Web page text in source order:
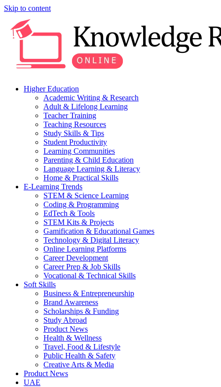
Skip to content
Higher Education
Academic Writing & Research
Adult & Lifelong Learning
Teacher Training
Teaching Resources
Study Skills & Tips
Student Productivity
Learning Communities
Parenting & Child Education
Language Learning & Literacy
Home & Practical Skills
E-Learning Trends
STEM & Science Learning
Coding & Programming
EdTech & Tools
STEM Kits & Projects
Gamification & Educational Games
Technology & Digital Literacy
Online Learning Platforms
Career Development
Career Prep & Job Skills
Vocational & Technical Skills
Soft Skills
Business & Entrepreneurship
Brand Awareness
Scholarships & Funding
Study Abroad
Product News
Health & Wellness
Travel, Food & Lifestyle
Public Health & Safety
Creative Arts & Media
Product News
UAE